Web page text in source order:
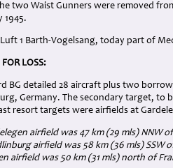
two Waist Gunners were removed
1945.
1 Barth-Vogelsang, today part of
FOR LOSS:
BG detailed 28 aircraft plus two
Germany. The secondary target, to
resort targets were airfields at
airfield was 47 km (29 mls) NNW
airfield was 58 km (36 mls)
airfield was 50 km (31 mls) north of